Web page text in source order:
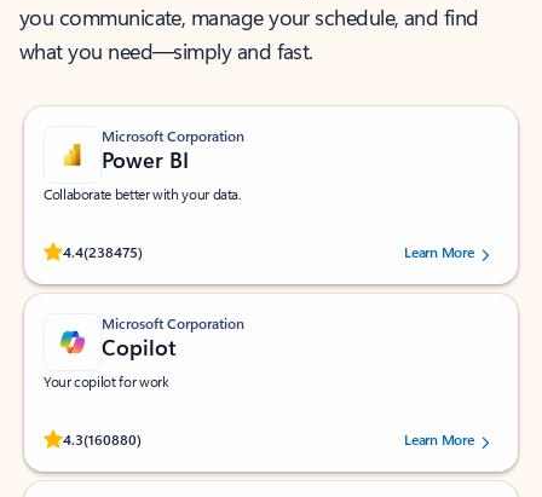
you communicate, manage your schedule, and find
what you need—simply and fast.
Microsoft Corporation
Power BI
Collaborate better with your data.
4.4(238475)
Rated (#=ratingAverage#) stars out of 5 stars, by 238475 users.
Learn More
Microsoft Corporation
Copilot
Your copilot for work
4.3(160880)
Rated (#=ratingAverage#) stars out of 5 stars, by 160880 users.Learn More